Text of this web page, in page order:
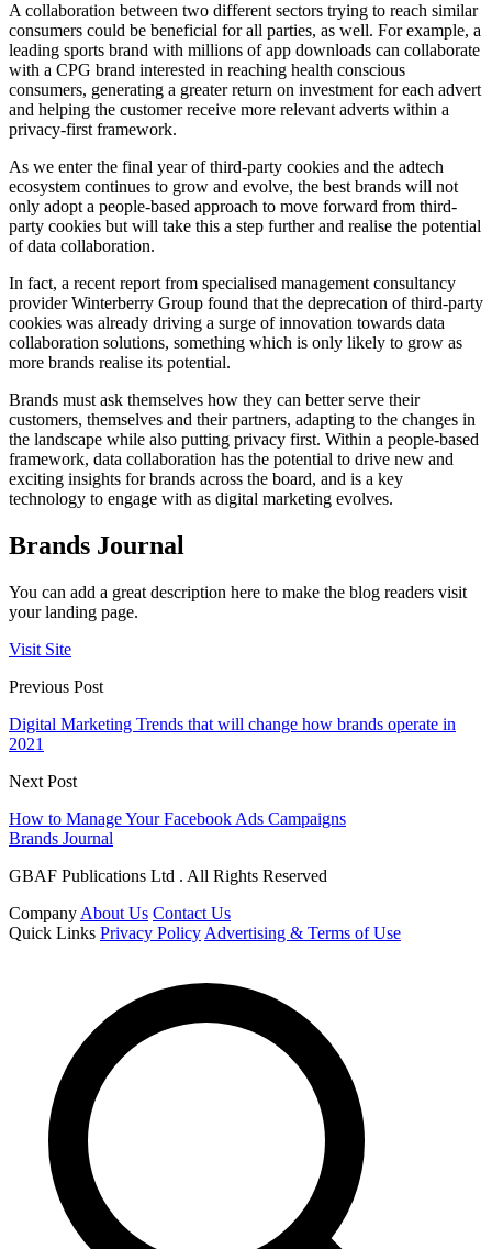
A collaboration between two different sectors trying to reach similar
consumers could be beneficial for all parties, as well. For example, a
leading sports brand with millions of app downloads can collaborate
with a CPG brand interested in reaching health conscious
consumers, generating a greater return on investment for each advert
and helping the customer receive more relevant adverts within a
privacy-first framework.
As we enter the final year of third-party cookies and the adtech
ecosystem continues to grow and evolve, the best brands will not
only adopt a people-based approach to move forward from third-
party cookies but will take this a step further and realise the potential
of data collaboration.
In fact, a recent report from specialised management consultancy
provider Winterberry Group found that the deprecation of third-party
cookies was already driving a surge of innovation towards data
collaboration solutions, something which is only likely to grow as
more brands realise its potential.
Brands must ask themselves how they can better serve their
customers, themselves and their partners, adapting to the changes in
the landscape while also putting privacy first. Within a people-based
framework, data collaboration has the potential to drive new and
exciting insights for brands across the board, and is a key
technology to engage with as digital marketing evolves.
Brands Journal
You can add a great description here to make the blog readers visit
your landing page.
Visit Site
Previous Post
Digital Marketing Trends that will change how brands operate in
2021
Next Post
How to Manage Your Facebook Ads Campaigns
Brands Journal
GBAF Publications Ltd . All Rights Reserved
Company About Us Contact Us
Quick Links Privacy Policy Advertising & Terms of Use